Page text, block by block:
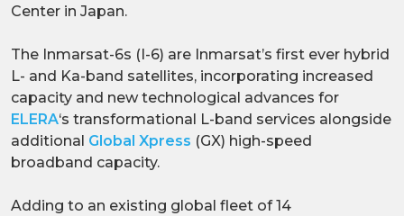
Center in Japan.
The Inmarsat-6s (I-6) are Inmarsat’s first ever hybrid
L- and Ka-band satellites, incorporating increased
capacity and new technological advances for
ELERA‘s transformational L-band services alongside
additional Global Xpress (GX) high-speed
broadband capacity.
Adding to an existing global fleet of 14